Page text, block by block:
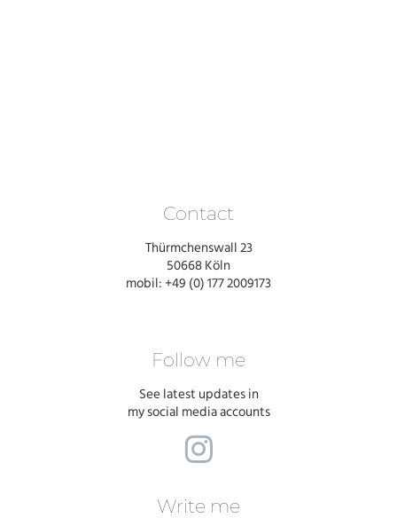
Contact
Thürmchenswall 23
50668 Köln
mobil: +49 (0) 177 2009173
Follow me
See latest updates in
my social media accounts
Write me